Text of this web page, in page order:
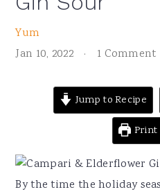
Yum
Jan 10, 2022
· 1 Comment
Jump to Recipe
Print
By the time the holiday